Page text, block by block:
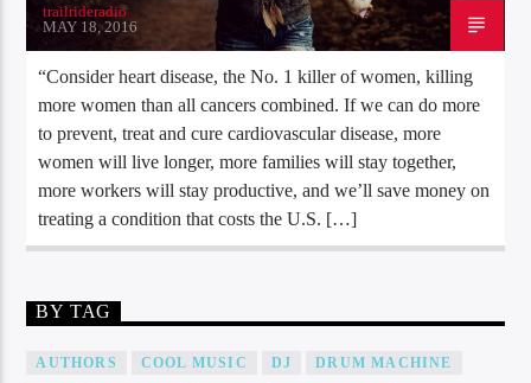
trailrideradio
MAY 18, 2016
“Consider heart disease, the No. 1 killer of women, killing
more women than all cancers combined. If we can do more
to prevent, treat and cure cardiovascular disease, more
women will live longer, more families will stay together,
more workers will stay productive, and we’ll save money on
treating a condition that costs the U.S. […]
BY TAG
AUTHORS COOL MUSIC DJ DRUM MACHINE